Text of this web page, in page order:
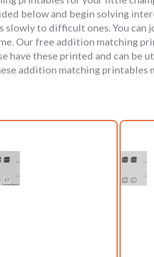
below and begin solving
to difficult ones. You can
Our free addition matching
have these printed and can be
addition matching